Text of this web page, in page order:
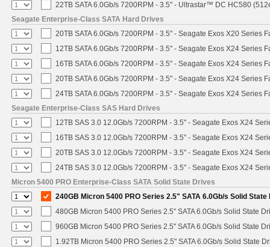
22TB SATA 6.0Gb/s 7200RPM - 3.5" - Ultrastar™ DC HC580
Seagate Enterprise-Class SATA Hard Drives
20TB SATA 6.0Gb/s 7200RPM - 3.5" - Seagate Exos X20 Series
12TB SATA 6.0Gb/s 7200RPM - 3.5" - Seagate Exos X24 Series
16TB SATA 6.0Gb/s 7200RPM - 3.5" - Seagate Exos X24 Series
20TB SATA 6.0Gb/s 7200RPM - 3.5" - Seagate Exos X24 Series
24TB SATA 6.0Gb/s 7200RPM - 3.5" - Seagate Exos X24 Series
Seagate Enterprise-Class SAS Hard Drives
12TB SAS 3.0 12.0Gb/s 7200RPM - 3.5" - Seagate Exos X24
16TB SAS 3.0 12.0Gb/s 7200RPM - 3.5" - Seagate Exos X24
20TB SAS 3.0 12.0Gb/s 7200RPM - 3.5" - Seagate Exos X24
24TB SAS 3.0 12.0Gb/s 7200RPM - 3.5" - Seagate Exos X24
Micron 5400 PRO Enterprise-Class SATA Solid State Drives
240GB Micron 5400 PRO Series 2.5" SATA 6.0Gb/s Solid State
480GB Micron 5400 PRO Series 2.5" SATA 6.0Gb/s Solid State
960GB Micron 5400 PRO Series 2.5" SATA 6.0Gb/s Solid State
1.92TB Micron 5400 PRO Series 2.5" SATA 6.0Gb/s Solid State